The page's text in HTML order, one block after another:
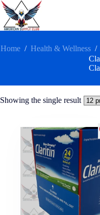
Home / Health & Wellness /
Showing the single result